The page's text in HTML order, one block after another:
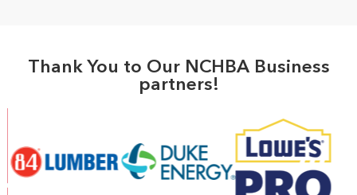
Thank You to Our NCHBA Business
partners!